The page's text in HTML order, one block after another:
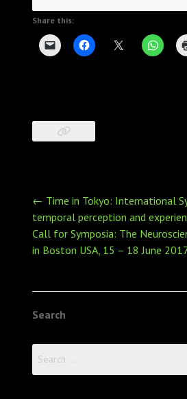
Share this:
Post
navigation
← Time in Tokyo: International
temporal perception and
Call for Symposia: The
in Boston USA, 15 – 18 June
Search
for: